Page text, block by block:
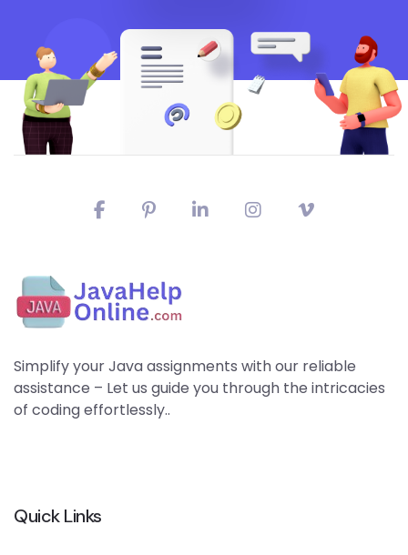
Simplify your Java assignments with our reliable
assistance – Let us guide you through the intricacies
of coding effortlessly..
Quick Links